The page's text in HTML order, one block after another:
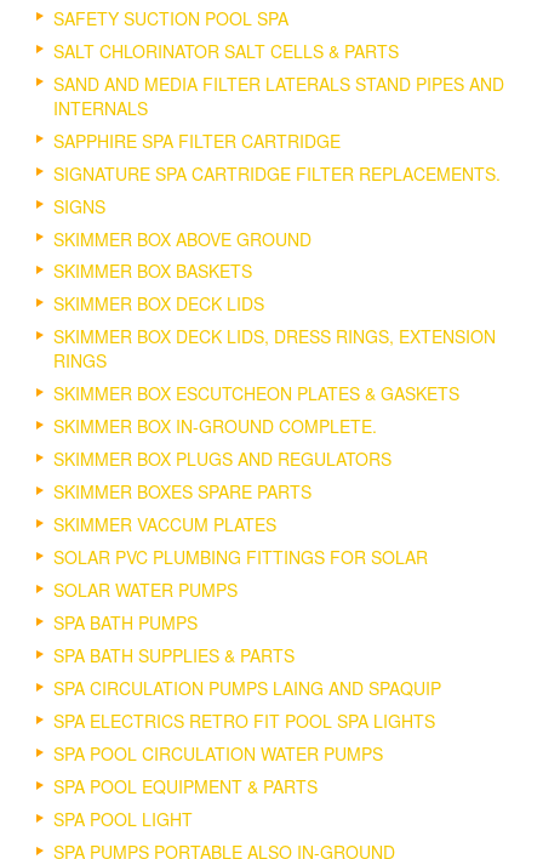
SAFETY SUCTION POOL SPA
SALT CHLORINATOR SALT CELLS & PARTS
SAND AND MEDIA FILTER LATERALS STAND PIPES AND
INTERNALS
SAPPHIRE SPA FILTER CARTRIDGE
SIGNATURE SPA CARTRIDGE FILTER REPLACEMENTS.
SIGNS
SKIMMER BOX ABOVE GROUND
SKIMMER BOX BASKETS
SKIMMER BOX DECK LIDS
SKIMMER BOX DECK LIDS, DRESS RINGS, EXTENSION
RINGS
SKIMMER BOX ESCUTCHEON PLATES & GASKETS
SKIMMER BOX IN-GROUND COMPLETE.
SKIMMER BOX PLUGS AND REGULATORS
SKIMMER BOXES SPARE PARTS
SKIMMER VACCUM PLATES
SOLAR PVC PLUMBING FITTINGS FOR SOLAR
SOLAR WATER PUMPS
SPA BATH PUMPS
SPA BATH SUPPLIES & PARTS
SPA CIRCULATION PUMPS LAING AND SPAQUIP
SPA ELECTRICS RETRO FIT POOL SPA LIGHTS
SPA POOL CIRCULATION WATER PUMPS
SPA POOL EQUIPMENT & PARTS
SPA POOL LIGHT
SPA PUMPS PORTABLE ALSO IN-GROUND